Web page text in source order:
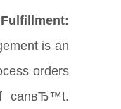
is an
orders
canвЂ™t.